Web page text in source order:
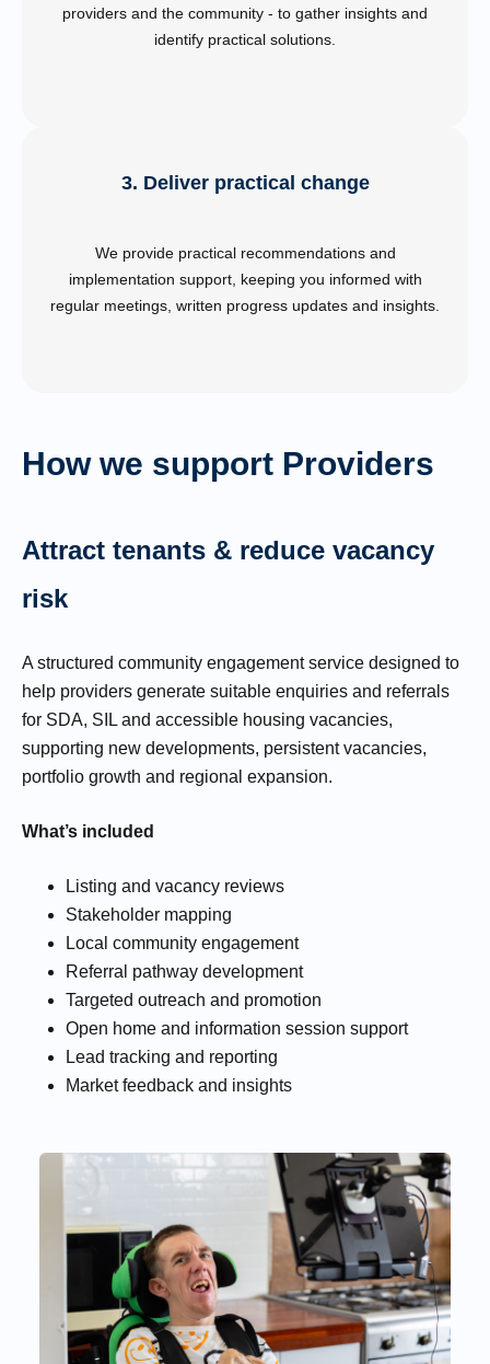
providers and the community - to gather insights and
identify practical solutions.
3. Deliver practical change
We provide practical recommendations and
implementation support, keeping you informed with
regular meetings, written progress updates and insights.
How we support Providers
Attract tenants & reduce vacancy
risk
A structured community engagement service designed to
help providers generate suitable enquiries and referrals
for SDA, SIL and accessible housing vacancies,
supporting new developments, persistent vacancies,
portfolio growth and regional expansion.
What’s included
Listing and vacancy reviews
Stakeholder mapping
Local community engagement
Referral pathway development
Targeted outreach and promotion
Open home and information session support
Lead tracking and reporting
Market feedback and insights